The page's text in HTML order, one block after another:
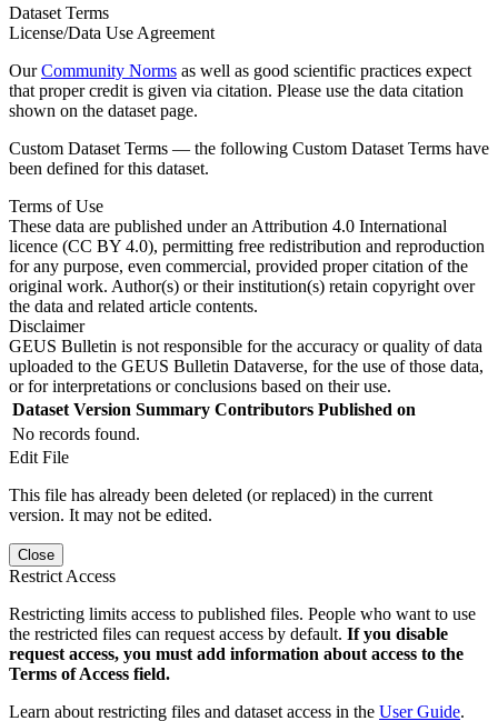
Dataset Terms
License/Data Use Agreement
OurCommunity Norms as well as good scientific practices expect
that proper credit is given via citation. Please use the data citation
shown on the dataset page.
Custom Dataset Terms — the following Custom Dataset Terms have
been defined for this dataset.
Terms of Use
These data are published under an Attribution 4.0 International
licence (CC BY 4.0), permitting free redistribution and reproduction
for any purpose, even commercial, provided proper citation of the
original work. Author(s) or their institution(s) retain copyright over
the data and related article contents.
Disclaimer
GEUS Bulletin is not responsible for the accuracy or quality of data
uploaded to the GEUS Bulletin Dataverse, for the use of those data,
or for interpretations or conclusions based on their use.
Dataset Version Summary Contributors Published on
No records found.
Edit File
This file has already been deleted (or replaced) in the current
version. It may not be edited.
Close
Restrict Access
Restricting limits access to published files. People who want to use
the restricted files can request access by default. If you disable
request access, you must add information about access to the
Terms of Access field.
Learn about restricting files and dataset access in the User Guide.